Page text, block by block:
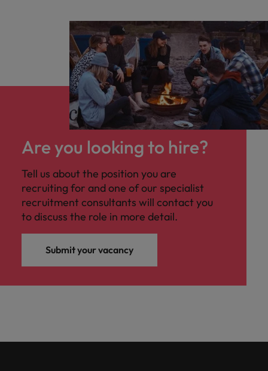
Are you looking to hire?
Tell us about the position you are
recruiting for and one of our specialist
recruitment consultants will contact you
to discuss the role in more detail.
Submit your vacancy